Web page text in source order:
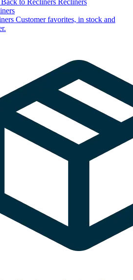
Back to Recliners Recliners
Customer favorites, in stock and